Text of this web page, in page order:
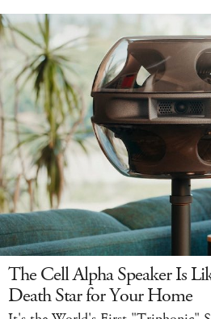
The Cell Alpha Speaker Is
Death Star for Your Home